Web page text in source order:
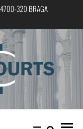
320 BRAGA
cultural difference in
practice